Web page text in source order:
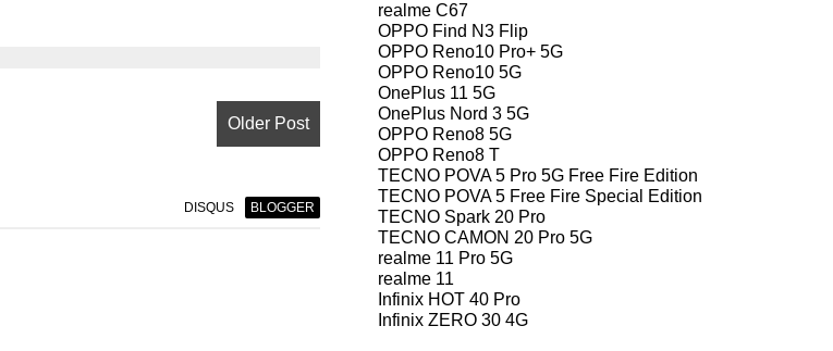
Older Post
DISQUS BLOGGER
realme C67
OPPO Find N3 Flip
OPPO Reno10 Pro+ 5G
OPPO Reno10 5G
OnePlus 11 5G
OnePlus Nord 3 5G
OPPO Reno8 5G
OPPO Reno8 T
TECNO POVA 5 Pro 5G Free Fire Edition
TECNO POVA 5 Free Fire Special Edition
TECNO Spark 20 Pro
TECNO CAMON 20 Pro 5G
realme 11 Pro 5G
realme 11
Infinix HOT 40 Pro
Infinix ZERO 30 4G